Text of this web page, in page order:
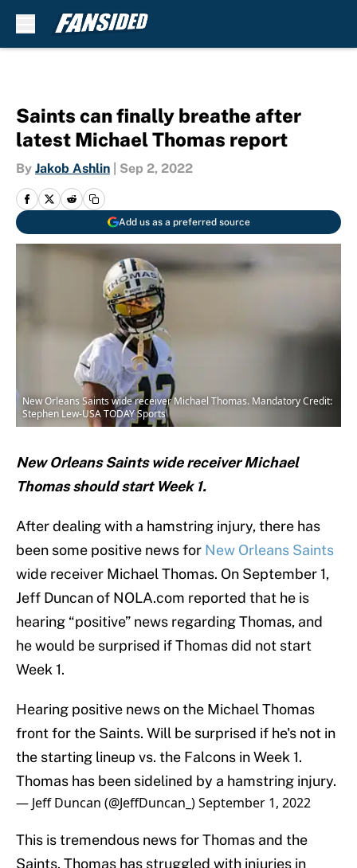
Saints can finally breathe after
latest Michael Thomas report
By Jakob Ashlin Sep 2, 2022
Add us as a preferred source
New Orleans Saints wide receiver Michael Thomas. Mandatory Credit:
Stephen Lew-USA TODAY Sports
New Orleans Saints wide receiver Michael
Thomas should start Week 1.
After dealing with a hamstring injury, there has
been some positive news for New Orleans Saints
wide receiver Michael Thomas. On September 1,
Jeff Duncan of NOLA.com reported that he is
hearing “positive” news regarding Thomas, and
he would be surprised if Thomas did not start
Week 1.
Hearing positive news on the Michael Thomas
front for the Saints. Will be surprised if he's not in
the starting lineup vs. the Falcons in Week 1.
Thomas has been sidelined by a hamstring injury.
— Jeff Duncan (@JeffDuncan_)September 1, 2022
This is tremendous news for Thomas and the
Saints. Thomas has struggled with injuries in